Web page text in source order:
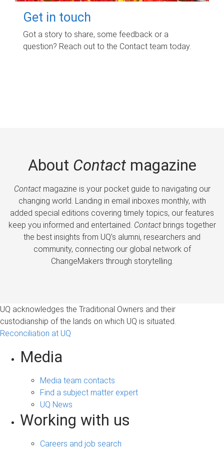
Get in touch
Got a story to share, some feedback or a
question? Reach out to the Contact team today.
About Contactmagazine
Contactmagazine is your pocket guide to navigating our
changing world. Landing in email inboxes monthly, with
added special editions covering timely topics, our features
keep you informed and entertained. Contactbrings together
the best insights from UQ’s alumni, researchers and
community, connecting our global network of
ChangeMakers through storytelling.
UQ acknowledges the Traditional Owners and their
custodianship of the lands on which UQ is situated.
Reconciliation at UQ
Media
Media team contacts
Find a subject matter expert
UQ News
Working with us
Careers and job search